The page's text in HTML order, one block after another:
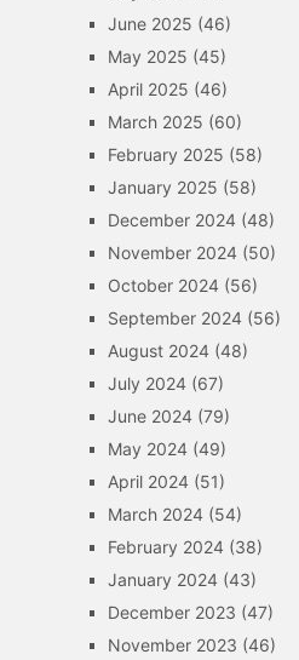
June 2025 (46)
May 2025 (45)
April 2025 (46)
March 2025 (60)
February 2025 (58)
January 2025 (58)
December 2024(48)
November 2024(50)
October 2024(56)
September 2024(56)
August 2024(48)
July 2024(67)
June 2024(79)
May 2024(49)
April 2024(51)
March 2024(54)
February 2024(38)
January 2024(43)
December 2023 (47)
November 2023 (46)